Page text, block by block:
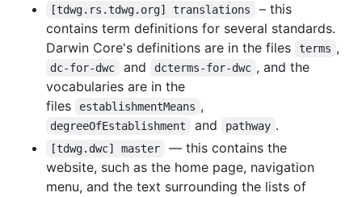
[tdwg.rs.tdwg.org] translations
– this
contains term definitions for several standards.
Darwin Core's definitions are in the files
terms ,
dc-for-dwc and dcterms-for-dwc , and the
vocabularies are in the
files
establishmentMeans ,
degreeOfEstablishment and pathway .
[tdwg.dwc] master
— this contains the
website, such as the home page, navigation
menu, and the text surrounding the lists of